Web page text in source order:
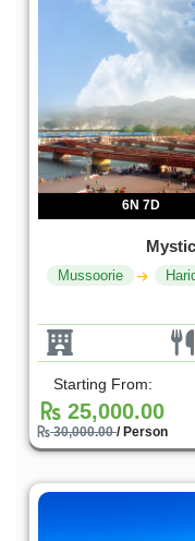
6N 7D
Mussoorie
Starting From:
25,000.00
30,000.00/ Person